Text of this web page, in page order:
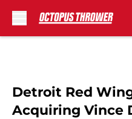
Detroit Red
Acquiring Vince